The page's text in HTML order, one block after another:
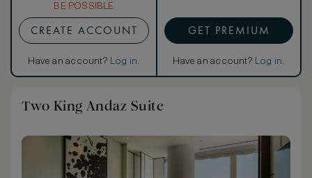
BE POSSIBLE
CREATE ACCOUNT
Have an account? Log in.
GET PREMIUM
Have an account? Log in.
Two King Andaz Suite